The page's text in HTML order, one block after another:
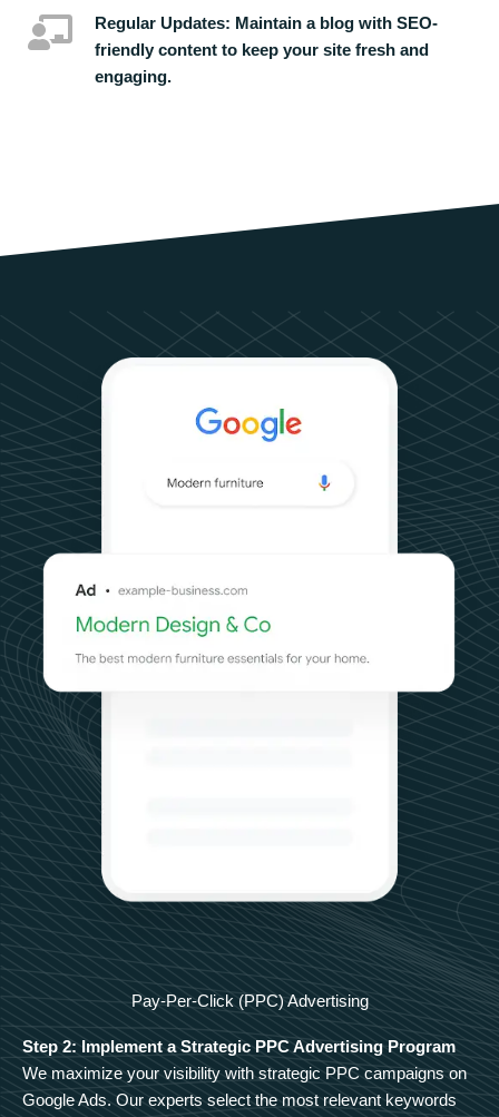
Regular Updates: Maintain a blog with SEO-
friendly content to keep your site fresh and
engaging.
Pay-Per-Click (PPC) Advertising
Step 2: Implement a Strategic PPC Advertising Program
We maximize your visibility with strategic PPC campaigns on
Google Ads. Our experts select the most relevant keywords